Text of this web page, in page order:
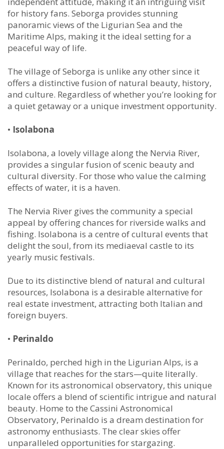
for history fans. Seborga provides stunning
panoramic views of the Ligurian Sea and the
Maritime Alps, making it the ideal setting for a
peaceful way of life.
The village of Seborga is unlike any other since it
offers a distinctive fusion of natural beauty, history,
and culture. Regardless of whether you’re looking for
a quiet getaway or a unique investment opportunity.
• Isolabona
Isolabona, a lovely village along the Nervia River,
provides a singular fusion of scenic beauty and
cultural diversity. For those who value the calming
effects of water, it is a haven.
The Nervia River gives the community a special
appeal by offering chances for riverside walks and
fishing. Isolabona is a centre of cultural events that
delight the soul, from its mediaeval castle to its
yearly music festivals.
Due to its distinctive blend of natural and cultural
resources, Isolabona is a desirable alternative for
real estate investment, attracting both Italian and
foreign buyers.
• Perinaldo
Perinaldo, perched high in the Ligurian Alps, is a
village that reaches for the stars—quite literally.
Known for its astronomical observatory, this unique
locale offers a blend of scientific intrigue and natural
beauty. Home to the Cassini Astronomical
Observatory, Perinaldo is a dream destination for
astronomy enthusiasts. The clear skies offer
unparalleled opportunities for stargazing.